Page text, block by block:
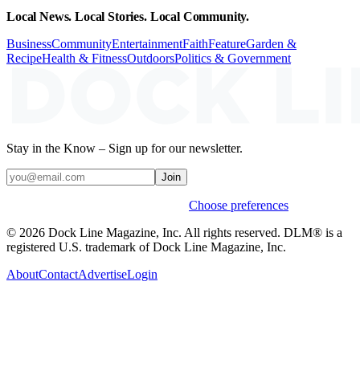
Local News. Local Stories. Local Community.
BusinessCommunityEntertainmentFaithFeatureGarden &
RecipeHealth & FitnessOutdoorsPolitics & Government
Stay in the Know – Sign up for our newsletter.
Join
Choose preferences
© 2026 Dock Line Magazine, Inc. All rights reserved. DLM® is a
registered U.S. trademark of Dock Line Magazine, Inc.
AboutContactAdvertiseLogin